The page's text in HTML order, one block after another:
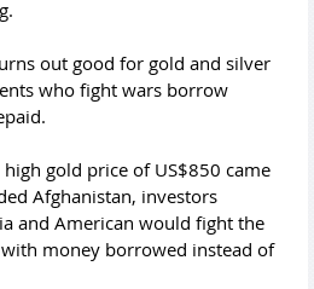
out good for gold and silver
who fight wars borrow
gold price of US$850 came
Afghanistan, investors
and American would fight the
money borrowed instead of